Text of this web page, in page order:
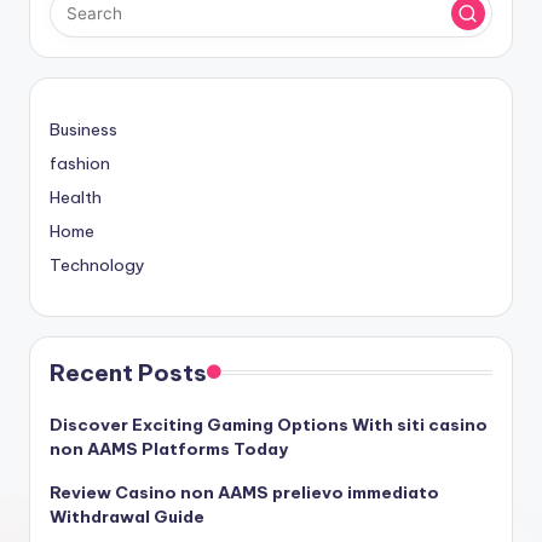
Business
fashion
Health
Home
Technology
Recent Posts
Discover Exciting Gaming Options With siti casino
non AAMS Platforms Today
Review Casino non AAMS prelievo immediato
Withdrawal Guide